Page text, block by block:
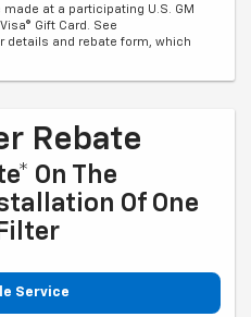
at a participating U.S. GM
Gift Card. See
details and rebate form, which
Rebate
On The
Of One
Service